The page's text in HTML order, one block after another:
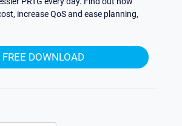
increase QoS and ease planning,
FREE DOWNLOAD